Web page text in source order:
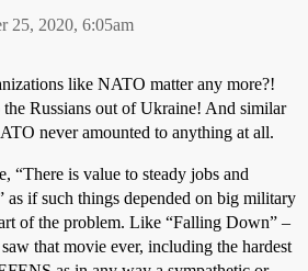
25, 2020, 6:05am
like NATO matter any more?!
the Russians out of Ukraine! And similar
never amounted to anything at all.
“There is value to steady jobs and
as if such things depended on big military
of the problem. Like “Falling Down” –
that movie ever, including the hardest